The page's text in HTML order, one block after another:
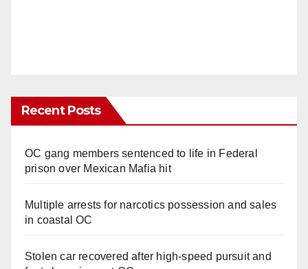
Recent Posts
OC gang members sentenced to life in Federal
prison over Mexican Mafia hit
Multiple arrests for narcotics possession and sales
in coastal OC
Stolen car recovered after high-speed pursuit and